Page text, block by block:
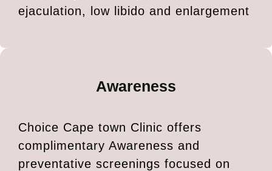
ejaculation, low libido and enlargement
Awareness
Choice Cape town Clinic offers
complimentary Awareness and
preventative screenings focused on